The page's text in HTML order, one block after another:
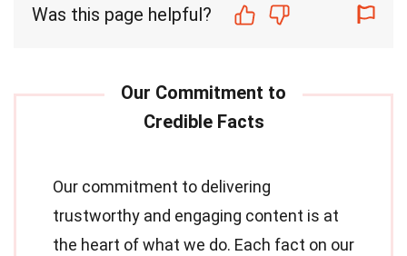
Was this page helpful?
Our commitment to delivering
trustworthy and engaging content is at
the heart of what we do. Each fact on our